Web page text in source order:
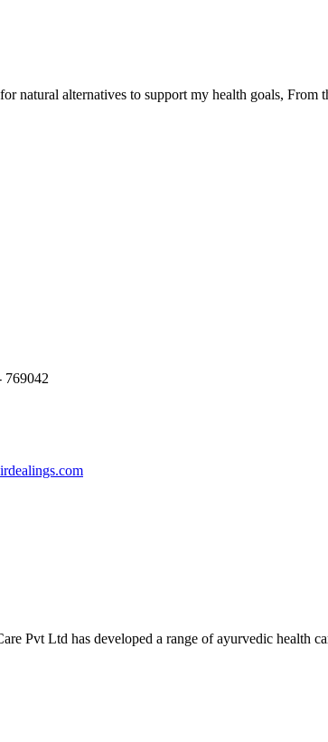
natural alternatives to support my health goals,
769042
Pvt Ltd has developed a range of ayurvedic health